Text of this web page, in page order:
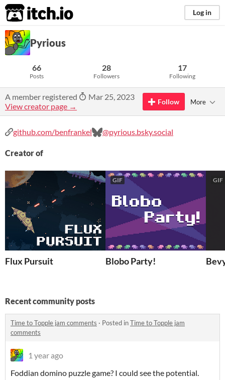
itch.io Log in
Pyrious
66
Posts
28
Followers
17
Following
A member registered
Mar 25, 2023
View creator page →
Follow More
github.com/benfrankel @pyrious.bsky.social
Creator of
Flux Pursuit
GIF
Blobo Party!
GIF
Recent community posts
Time to Topple jam comments · Posted inTime to Topple jam
comments
1 year ago
Foddian domino puzzle game? I could see the potential.